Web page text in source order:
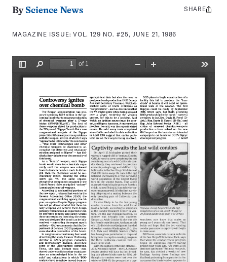
By Science News
MAGAZINE ISSUE:VOL. 129 NO. #25, JUNE 21, 1986
Share
SHARE